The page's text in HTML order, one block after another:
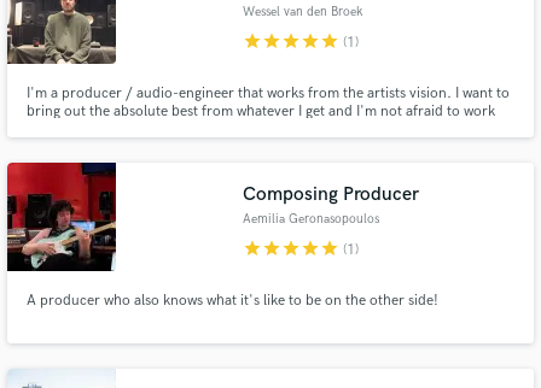
Wessel van den Broek
starstarstarstarstar (1)
I'm a producer / audio-engineer that works from the artists vision. I want to
bring out the absolute best from whatever I get and I'm not afraid to work
Composing Producer
Aemilia Geronasopoulos
starstarstarstarstar (1)
A producer who also knows what it's like to be on the other side!